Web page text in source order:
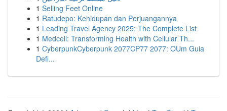
1 Selling Feet Online
1 Ratudepo: Kehidupan dan Perjuangannya
1 Leading Travel Agency 2025: The Complete List
1 Medcell: Transforming Health with Cellular Th...
1 CyberpunkCyberpunk 2077CP77 2077: OUm Guia
Defi...